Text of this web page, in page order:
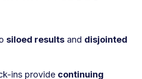
siloed results and disjointed
ins provide continuing